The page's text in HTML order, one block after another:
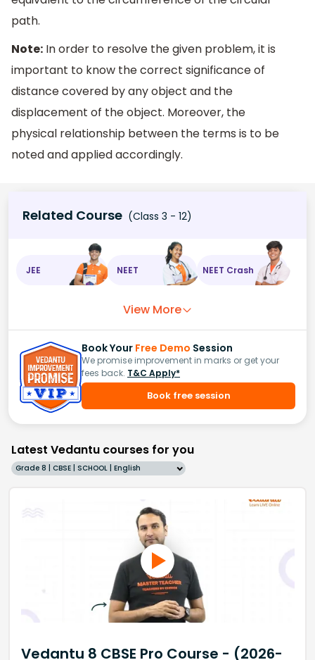
path.
Note: In order to resolve the given problem, it is
important to know the correct significance of
distance covered by any object and the
displacement of the object. Moreover, the
physical relationship between the terms is to be
noted and applied accordingly.
Related Course (Class 3 - 12)
JEE NEET NEET Crash
View More
Book Your Free Demo Session
We promise improvement in marks or get your
fees back. T&C Apply*
Book free session
Latest Vedantu courses for you
Grade 8 | CBSE | SCHOOL | English
Vedantu 8 CBSE Pro Course - (2026-